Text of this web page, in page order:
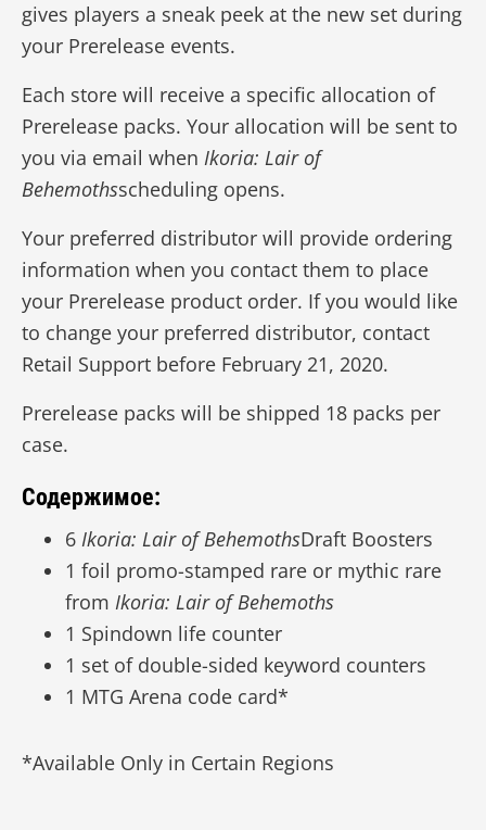
gives players a sneak peek at the new set during
your Prerelease events.
Each store will receive a specific allocation of
Prerelease packs. Your allocation will be sent to
you via email when Ikoria: Lair of
Behemothsscheduling opens.
Your preferred distributor will provide ordering
information when you contact them to place
your Prerelease product order. If you would like
to change your preferred distributor, contact
Retail Support before February 21, 2020.
Prerelease packs will be shipped 18 packs per
case.
Содержимое:
6 Ikoria: Lair of BehemothsDraft Boosters
1 foil promo-stamped rare or mythic rare
from Ikoria: Lair of Behemoths
1 Spindown life counter
1 set of double-sided keyword counters
1 MTG Arena code card*
*Available Only in Certain Regions